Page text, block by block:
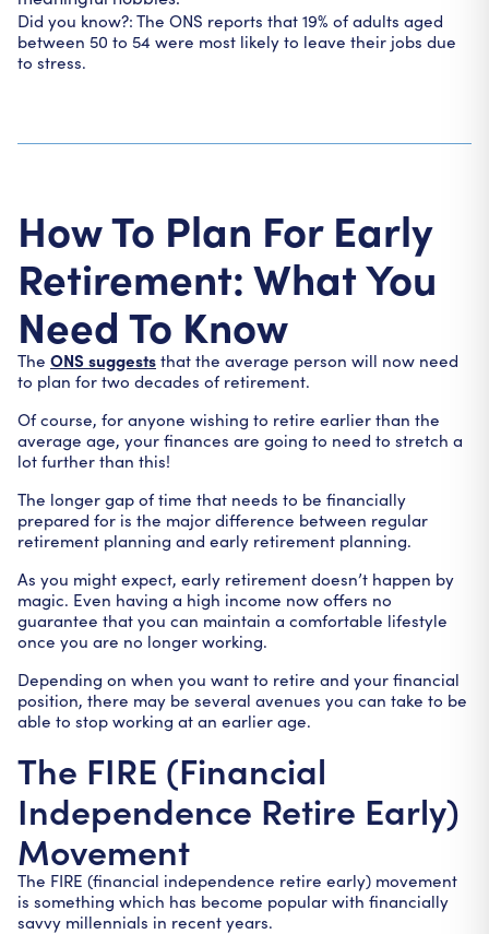
Did you know?: The ONS reports that 19% of adults aged
between 50 to 54 were most likely to leave their jobs due
to stress.
How To Plan For Early
Retirement: What You
Need To Know
The ONS suggests that the average person will now need
to plan for two decades of retirement.
Of course, for anyone wishing to retire earlier than the
average age, your finances are going to need to stretch a
lot further than this!
The longer gap of time that needs to be financially
prepared for is the major difference between regular
retirement planning and early retirement planning.
As you might expect, early retirement doesn’t happen by
magic. Even having a high income now offers no
guarantee that you can maintain a comfortable lifestyle
once you are no longer working.
Depending on when you want to retire and your financial
position, there may be several avenues you can take to be
able to stop working at an earlier age.
The FIRE (Financial
Independence Retire Early)
Movement
The FIRE (financial independence retire early) movement
is something which has become popular with financially
savvy millennials in recent years.